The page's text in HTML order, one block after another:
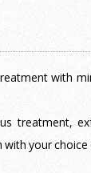
with
treatment,
your